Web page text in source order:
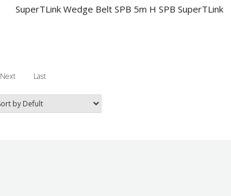
SuperTLink Wedge Belt SPB 5m H SPB SuperTLink
Next Last